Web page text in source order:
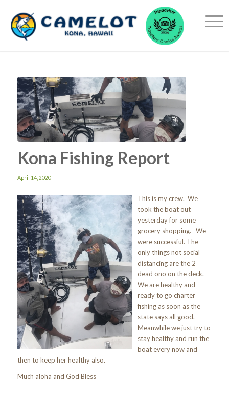
Kona Fishing Report
April 14, 2020
This is my crew. We
took the boat out
yesterday for some
grocery shopping. We
were successful. The
only things not social
distancing are the 2
dead ono on the deck.
We are healthy and
ready to go charter
fishing as soon as the
state says all good.
Meanwhile we just try to
stay healthy and run the
boat every now and
then to keep her healthy also.
Much aloha and God Bless